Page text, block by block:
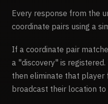
</coordinates>
<state>Active</
</player>
<!-- ...other
</players>
Every response from the
coordinate pairs using a
If a coordinate pair
a "discovery" is
then eliminate that player
broadcast their location to